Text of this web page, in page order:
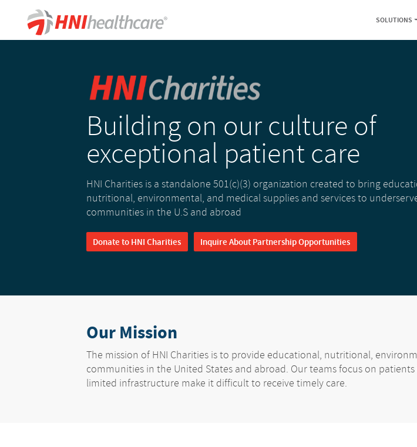
SOLUTIONS
Building on our culture of
exceptional patient care
HNI Charities is a standalone 501(c)(3) organization created to bring
nutritional, environmental, and medical supplies and services to
communities in the U.S and abroad
Donate to HNI Charities Inquire About Partnership Opportunities
Our Mission
The mission of HNI Charities is to provide educational, nutritional,
communities in the United States and abroad. Our teams focus on
limited infrastructure make it difficult to receive timely care.